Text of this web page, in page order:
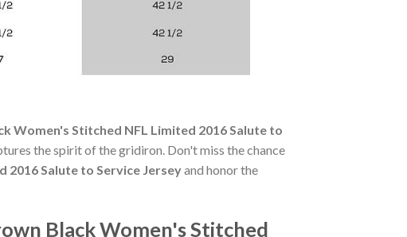
Women's Stitched NFL Limited 2016 Salute to
the spirit of the gridiron. Don't miss the chance
2016 Salute to Service Jerseyand honor the
Black Women's Stitched